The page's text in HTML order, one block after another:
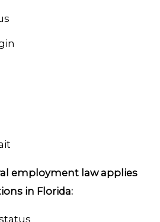
employment law applies
in Florida: